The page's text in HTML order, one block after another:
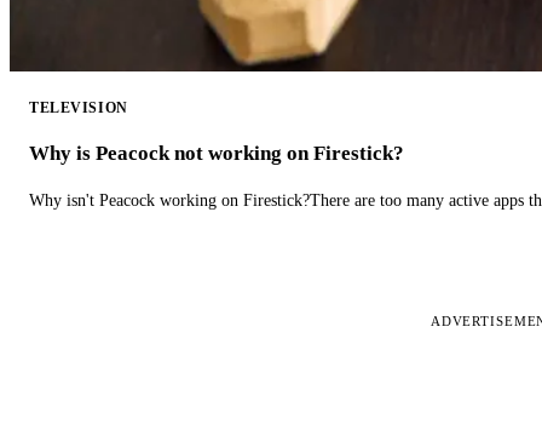
TELEVISION
Why is Peacock not working on Firestick?
Why isn't Peacock working on Firestick?There are too many active apps